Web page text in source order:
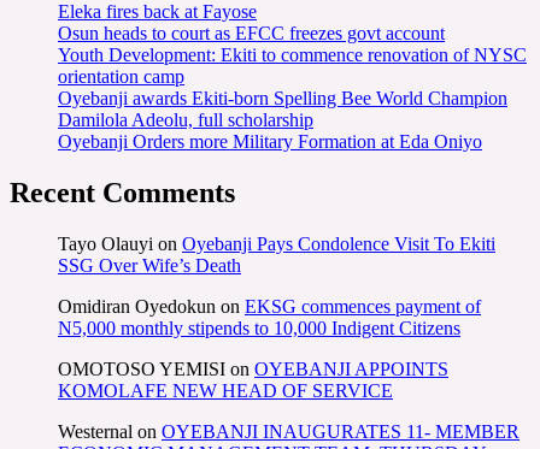
Eleka fires back at Fayose
Osun heads to court as EFCC freezes govt account
Youth Development: Ekiti to commence renovation of NYSC
orientation camp
Oyebanji awards Ekiti-born Spelling Bee World Champion
Damilola Adeolu, full scholarship
Oyebanji Orders more Military Formation at Eda Oniyo
Recent Comments
Tayo Olauyi on Oyebanji Pays Condolence Visit To Ekiti
SSG Over Wife’s Death
Omidiran Oyedokun on EKSG commences payment of
N5,000 monthly stipends to 10,000 Indigent Citizens
OMOTOSO YEMISI on OYEBANJI APPOINTS
KOMOLAFE NEW HEAD OF SERVICE
Westernal on OYEBANJI INAUGURATES 11- MEMBER